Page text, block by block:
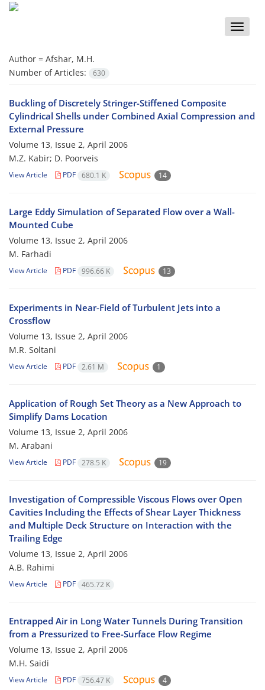
Toggle
Author = Afshar, M.H.
Number of Articles:
630
Buckling of Discretely Stringer-Stiffened Composite
Cylindrical Shells under Combined Axial Compression and
External Pressure
Volume 13, Issue 2, April 2006
M.Z. Kabir; D. Poorveis
View Article PDF 680.1 K 14
Large Eddy Simulation of Separated Flow over a Wall-
Mounted Cube
Volume 13, Issue 2, April 2006
M. Farhadi
View Article PDF 996.66 K 13
Experiments in Near-Field of Turbulent Jets into a
Crossflow
Volume 13, Issue 2, April 2006
M.R. Soltani
View Article PDF 2.61 M 1
Application of Rough Set Theory as a New Approach to
Simplify Dams Location
Volume 13, Issue 2, April 2006
M. Arabani
View Article PDF 278.5 K 19
Investigation of Compressible Viscous Flows over Open
Cavities Including the Effects of Shear Layer Thickness
and Multiple Deck Structure on Interaction with the
Trailing Edge
Volume 13, Issue 2, April 2006
A.B. Rahimi
View Article PDF 465.72 K
Entrapped Air in Long Water Tunnels During Transition
from a Pressurized to Free-Surface Flow Regime
Volume 13, Issue 2, April 2006
M.H. Saidi
View Article PDF 756.47 K 4